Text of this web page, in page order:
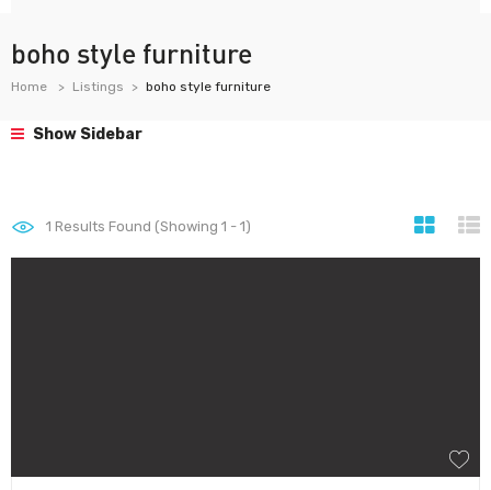
boho style furniture
Home Listings boho style furniture
Show Sidebar
1 Results Found (Showing 1 - 1)